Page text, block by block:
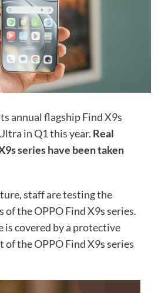
annual flagship Find X9s
in Q1 this year. Real
series have been taken
staff are testing the
the OPPO Find X9s series.
is covered by a protective
of the OPPO Find X9s series